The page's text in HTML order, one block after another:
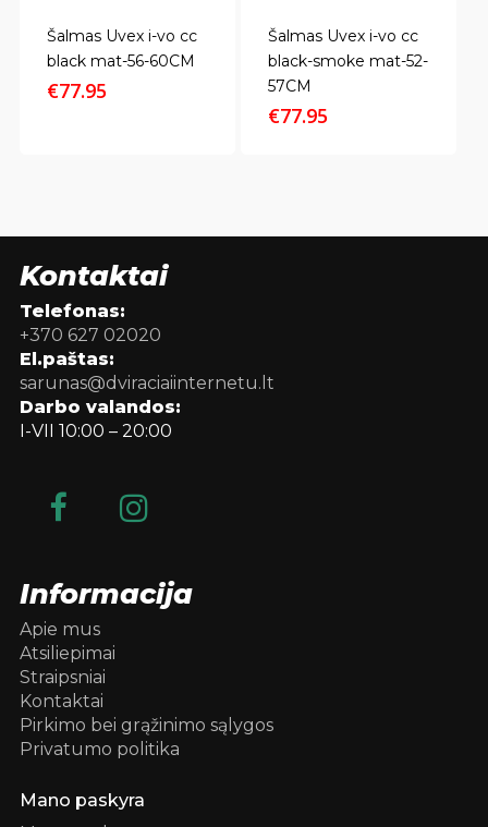
Šalmas Uvex i-vo cc
black mat-56-60CM
€77.95
Šalmas Uvex i-vo cc
black-smoke mat-52-
57CM
€77.95
Kontaktai
Telefonas:
+370 627 02020
El.paštas:
sarunas@dviraciaiinternetu.lt
Darbo valandos:
I-VII 10:00 – 20:00
Informacija
Apie mus
Atsiliepimai
Straipsniai
Kontaktai
Pirkimo bei grąžinimo sąlygos
Privatumo politika
Mano paskyra